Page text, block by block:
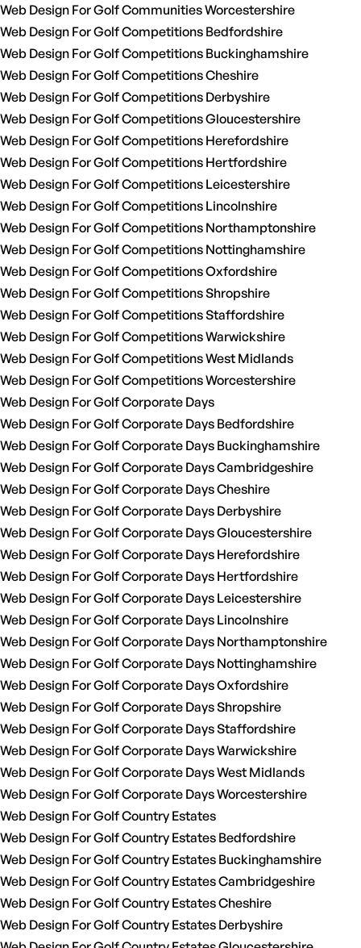
Web Design For Golf Communities Worcestershire
Web Design For Golf Competitions Bedfordshire
Web Design For Golf Competitions Buckinghamshire
Web Design For Golf Competitions Cheshire
Web Design For Golf Competitions Derbyshire
Web Design For Golf Competitions Gloucestershire
Web Design For Golf Competitions Herefordshire
Web Design For Golf Competitions Hertfordshire
Web Design For Golf Competitions Leicestershire
Web Design For Golf Competitions Lincolnshire
Web Design For Golf Competitions Northamptonshire
Web Design For Golf Competitions Nottinghamshire
Web Design For Golf Competitions Oxfordshire
Web Design For Golf Competitions Shropshire
Web Design For Golf Competitions Staffordshire
Web Design For Golf Competitions Warwickshire
Web Design For Golf Competitions West Midlands
Web Design For Golf Competitions Worcestershire
Web Design For Golf Corporate Days
Web Design For Golf Corporate Days Bedfordshire
Web Design For Golf Corporate Days Buckinghamshire
Web Design For Golf Corporate Days Cambridgeshire
Web Design For Golf Corporate Days Cheshire
Web Design For Golf Corporate Days Derbyshire
Web Design For Golf Corporate Days Gloucestershire
Web Design For Golf Corporate Days Herefordshire
Web Design For Golf Corporate Days Hertfordshire
Web Design For Golf Corporate Days Leicestershire
Web Design For Golf Corporate Days Lincolnshire
Web Design For Golf Corporate Days Northamptonshire
Web Design For Golf Corporate Days Nottinghamshire
Web Design For Golf Corporate Days Oxfordshire
Web Design For Golf Corporate Days Shropshire
Web Design For Golf Corporate Days Staffordshire
Web Design For Golf Corporate Days Warwickshire
Web Design For Golf Corporate Days West Midlands
Web Design For Golf Corporate Days Worcestershire
Web Design For Golf Country Estates
Web Design For Golf Country Estates Bedfordshire
Web Design For Golf Country Estates Buckinghamshire
Web Design For Golf Country Estates Cambridgeshire
Web Design For Golf Country Estates Cheshire
Web Design For Golf Country Estates Derbyshire